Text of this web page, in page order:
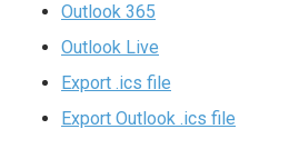
Outlook 365
Outlook Live
Export .ics file
Export Outlook .ics file